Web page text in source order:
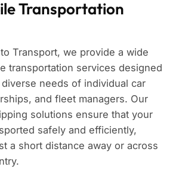
Transportation
Transport, we provide a wide
transportation services designed
needs of individual car
and fleet managers. Our
solutions ensure that your
safely and efficiently,
a short distance away or across